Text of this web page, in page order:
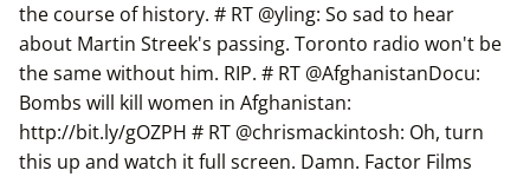
the course of history. # RT @yling: So sad to hear
about Martin Streek's passing. Toronto radio won't be
the same without him. RIP. # RT @AfghanistanDocu:
Bombs will kill women in Afghanistan:
http://bit.ly/gOZPH # RT @chrismackintosh: Oh, turn
this up and watch it full screen. Damn. Factor Films